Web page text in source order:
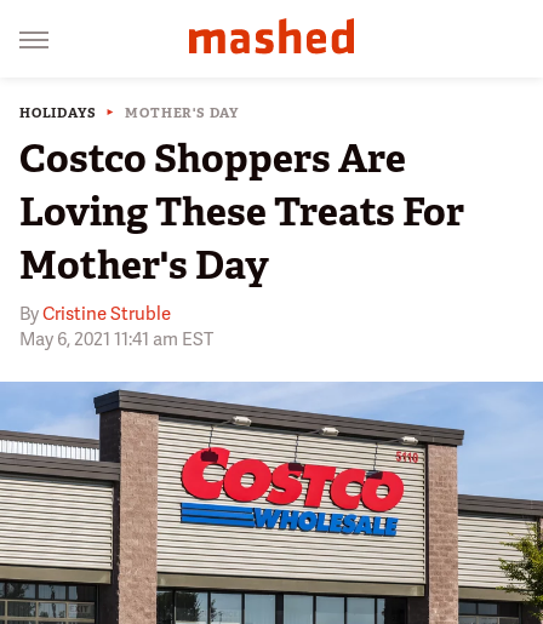
HOLIDAYS MOTHER'S DAY
Costco Shoppers Are
Loving These Treats For
Mother's Day
ByCristine Struble
May 6, 2021 11:41 am EST